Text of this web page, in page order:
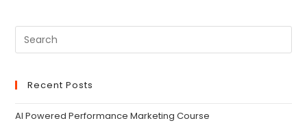
Recent Posts
AI Powered Performance Marketing Course